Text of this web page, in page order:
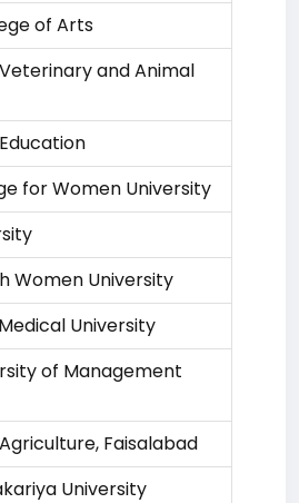
of Arts
and Animal
for Women University
Women University
University
of Management
Faisalabad
University